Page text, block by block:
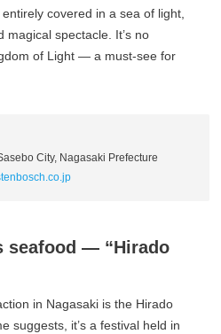
covered in a sea of light,
spectacle. It’s no
of Light — a must-see for
City, Nagasaki Prefecture
seafood — “Hirado
in Nagasaki is the Hirado
suggests, it’s a festival held in